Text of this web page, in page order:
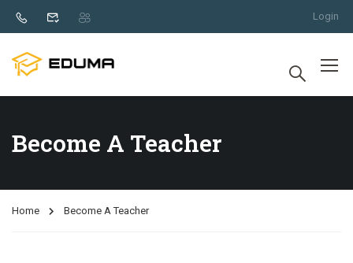
Login
Become A Teacher
Home Become A Teacher